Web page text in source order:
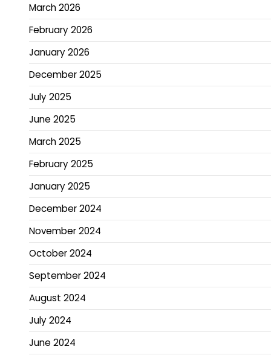
March 2026
February 2026
January 2026
December 2025
July 2025
June 2025
March 2025
February 2025
January 2025
December 2024
November 2024
October 2024
September 2024
August 2024
July 2024
June 2024